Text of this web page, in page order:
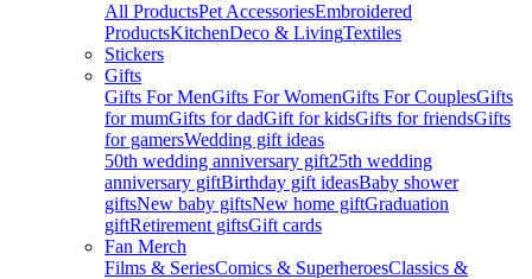
All ProductsPet AccessoriesEmbroidered
ProductsKitchenDeco & LivingTextiles
Stickers
Gifts
Gifts For MenGifts For WomenGifts For CouplesGifts
for mumGifts for dadGift for kidsGifts for friendsGifts
for gamersWedding gift ideas
50th wedding anniversary gift25th wedding
anniversary giftBirthday gift ideasBaby shower
giftsNew baby giftsNew home giftGraduation
giftRetirement giftsGift cards
Fan Merch
Films & SeriesComics & SuperheroesClassics &